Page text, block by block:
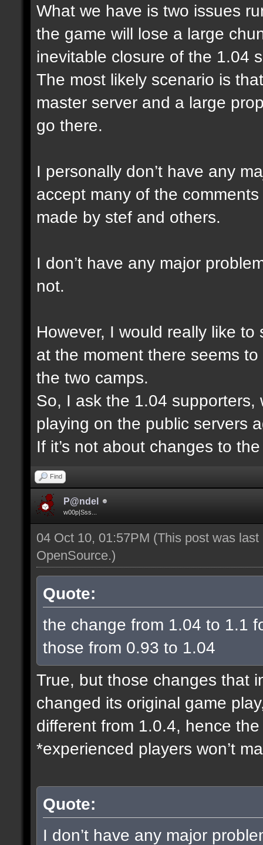
What we have is two issues
the game will lose a large
inevitable closure of the 1.04
The most likely scenario is
master server and a large
go there.
I personally don’t have any
accept many of the
made by stef and others.
I don’t have any major
not.
However, I would really like
at the moment there seems
the two camps.
So, I ask the 1.04
playing on the public servers
If it’s not about changes to
Find
P@ndel
w00p|Sss...
04 Oct 10, 01:57PM (This post was
OpenSource.)
Quote:
the change from 1.04 to 1.1
those from 0.93 to 1.04
True, but those changes that
changed its original game
different from 1.0.4, hence
*experienced players won’t
Quote:
I don’t have any major